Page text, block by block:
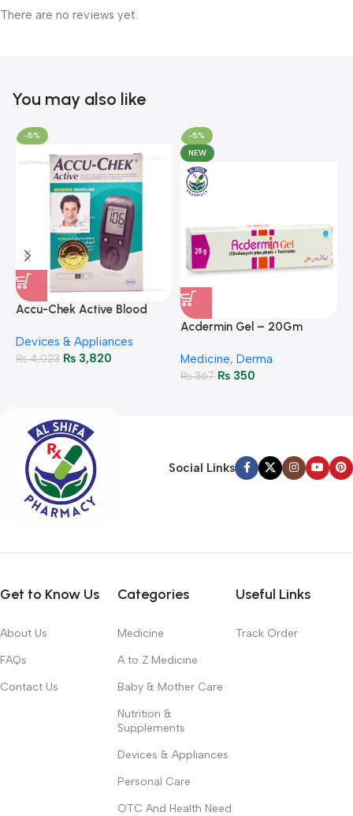
There are no reviews yet.
You may also like
-5%
Accu-Chek Active Blood
Monitoring
Devices & Appliances
₨4,023 ₨ 3,820
-5%
NEW
Acdermin Gel – 20Gm
Medicine, Derma
₨367 ₨350
Social Links
Get to Know Us
About Us
FAQs
Contact Us
Categories
Medicine
A to Z Medicine
Baby & Mother Care
Nutrition &
Supplements
Devices & Appliances
Personal Care
OTC And Health Need
Useful Links
Track Order